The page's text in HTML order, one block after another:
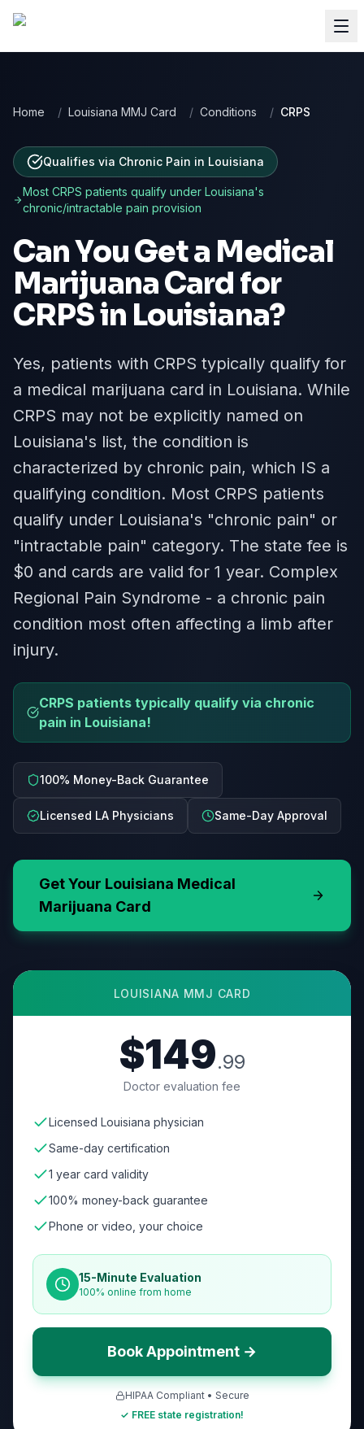
Home / Louisiana MMJ Card / Conditions / CRPS
Qualifies via Chronic Pain in Louisiana
MostCRPS patients qualify underLouisiana's
chronic/intractable pain provision
Can You Get a Medical
Marijuana Card for
CRPSin Louisiana?
Yes, patients with CRPS typically qualify for
a medical marijuana card in Louisiana. While
CRPS may not be explicitly named on
Louisiana's list, the condition is
characterized by chronic pain, which IS a
qualifying condition. Most CRPS patients
qualify under Louisiana's "chronic pain" or
"intractable pain" category. The state fee is
$0 and cards are valid for 1 year. Complex
Regional Pain Syndrome - a chronic pain
condition most often affecting a limb after
injury.
CRPS patients typically qualify via chronic
pain in Louisiana!
100% Money-Back Guarantee
Licensed LA Physicians Same-Day Approval
Get Your Louisiana Medical
Marijuana Card
LOUISIANA MMJ CARD
$149.99
Doctor evaluation fee
Licensed Louisiana physician
Same-day certification
1 year card validity
100% money-back guarantee
Phone or video, your choice
15-Minute Evaluation
100% online from home
Book Appointment →
HIPAA Compliant • Secure
✓ FREE state registration!